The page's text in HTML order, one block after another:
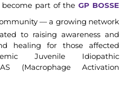
become part of the GP BOSSE
— a growing network
to raising awareness and
healing for those affected
Juvenile Idiopathic
(Macrophage Activation